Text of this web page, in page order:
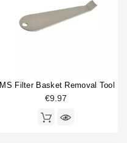
IMS Filter Basket Removal Tool
€9.97